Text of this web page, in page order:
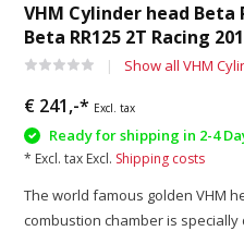
VHM Cylinder head Beta
Beta RR125 2T Racing
Show all VHM
€ 241,-* Excl. tax
Ready for shipping in 2-4
* Excl. tax Excl. Shipping costs
The world famous golden VHM
combustion chamber is